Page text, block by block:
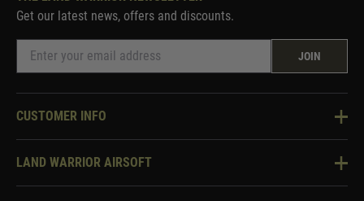
Get our latest news, offers and discounts.
JOIN
CUSTOMER INFO
Knowledge Base
LAND WARRIOR AIRSOFT
About Us